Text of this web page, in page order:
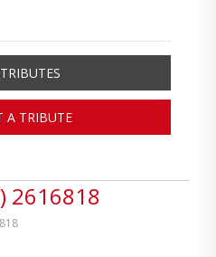
2616818
A TRIBUTE